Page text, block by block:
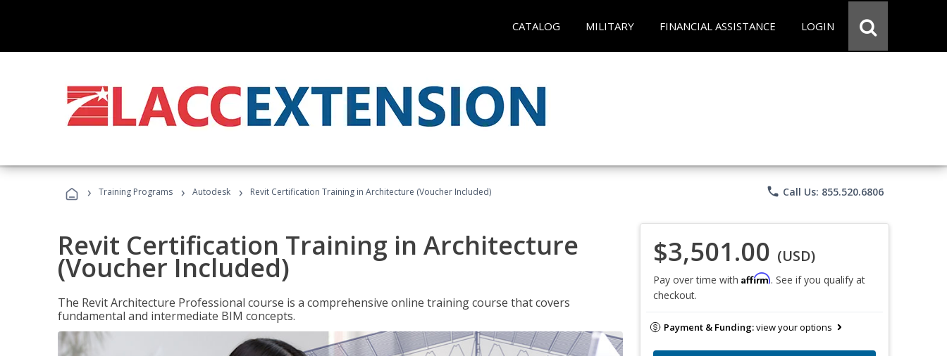
CATALOG MILITARY FINANCIAL ASSISTANCE LOGIN
› Training Programs › Autodesk › Revit Certification Training in Architecture (Voucher Included) phone Call Us: 855.520.6806
Revit Certification Training in Architecture
(Voucher Included)
The Revit Architecture Professional course is a comprehensive online training course that covers
fundamental and intermediate BIM concepts.
$3,501.00 (USD)
Pay over time with Affirm. See if you qualify at
checkout.
Payment & Funding:view your options